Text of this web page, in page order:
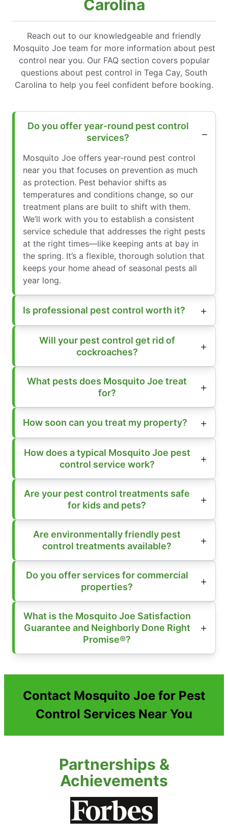
Carolina
Reach out to our knowledgeable and friendly
Mosquito Joe team for more information about pest
control near you. Our FAQ section covers popular
questions about pest control in Tega Cay, South
Carolina to help you feel confident before booking.
Do you offer year-round pest control
services?
Mosquito Joe offers year-round pest control
near you that focuses on prevention as much
as protection. Pest behavior shifts as
temperatures and conditions change, so our
treatment plans are built to shift with them.
We’ll work with you to establish a consistent
service schedule that addresses the right pests
at the right times—like keeping ants at bay in
the spring. It’s a flexible, thorough solution that
keeps your home ahead of seasonal pests all
year long.
Is professional pest control worth it?
Will your pest control get rid of
cockroaches?
What pests does Mosquito Joe treat
for?
How soon can you treat my property?
How does a typical Mosquito Joe pest
control service work?
Are your pest control treatments safe
for kids and pets?
Are environmentally friendly pest
control treatments available?
Do you offer services for commercial
properties?
What is the Mosquito Joe Satisfaction
Guarantee and Neighborly Done Right
Promise®?
Contact Mosquito Joe for Pest
Control Services Near You
Partnerships &
Achievements